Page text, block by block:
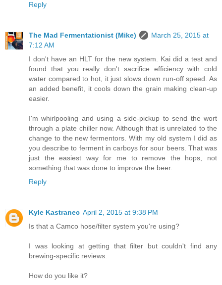
Reply
The Mad Fermentationist (Mike)
March 25, 2015 at
7:12 AM
I don't have an HLT for the new system. Kai did a test and
found that you really don't sacrifice efficiency with cold
water compared to hot, it just slows down run-off speed. As
an added benefit, it cools down the grain making clean-up
easier.
I'm whirlpooling and using a side-pickup to send the wort
through a plate chiller now. Although that is unrelated to the
change to the new fermentors. With my old system I did as
you describe to ferment in carboys for sour beers. That was
just the easiest way for me to remove the hops, not
something that was done to improve the beer.
Reply
Kyle Kastranec April 2, 2015 at 9:38 PM
Is that a Camco hose/filter system you're using?
I was looking at getting that filter but couldn't find any
brewing-specific reviews.
How do you like it?